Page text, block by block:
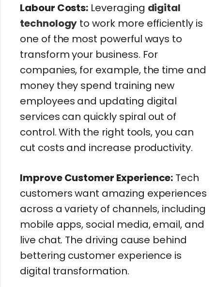
Labour Costs: Leveraging digital
technology to work more efficiently is
one of the most powerful ways to
transform your business. For
companies, for example, the time and
money they spend training new
employees and updating digital
services can quickly spiral out of
control. With the right tools, you can
cut costs and increase productivity.
Improve Customer Experience: Tech
customers want amazing experiences
across a variety of channels, including
mobile apps, social media, email, and
live chat. The driving cause behind
bettering customer experience is
digital transformation.